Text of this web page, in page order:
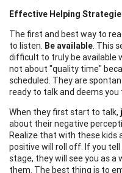
Effective Helping
The first and best way to
to listen. Be available. This
difficult to truly be available
not about "quality time"
scheduled. They are
ready to talk and deems
When they first start to talk,
about their negative
Realize that with these kids
positive will roll off. If you
stage, they will see you as a
them. The best thing is to